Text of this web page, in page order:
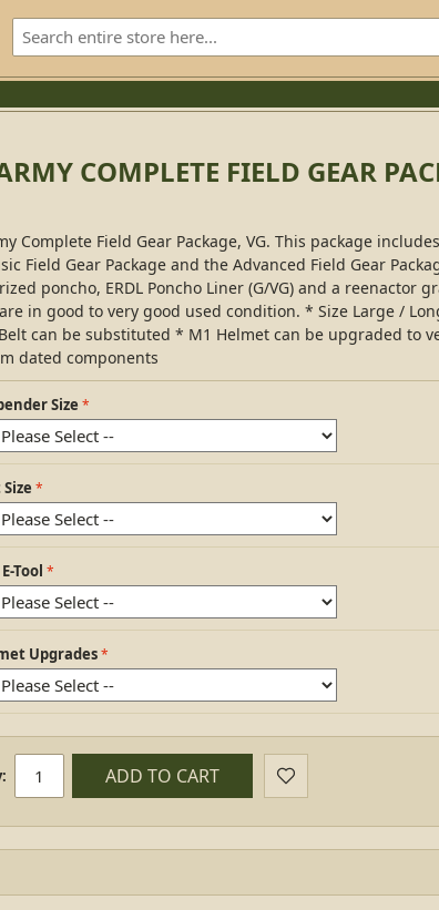
COMPLETE FIELD GEAR
Complete Field Gear Package, VG. This package
Field Gear Package and the Advanced Field Gear
poncho, ERDL Poncho Liner (G/VG) and a reenactor
in good to very good used condition. * Size Large /
can be substituted * M1 Helmet can be upgraded to
dated components
Size
Tool
Upgrades
ADD TO CART